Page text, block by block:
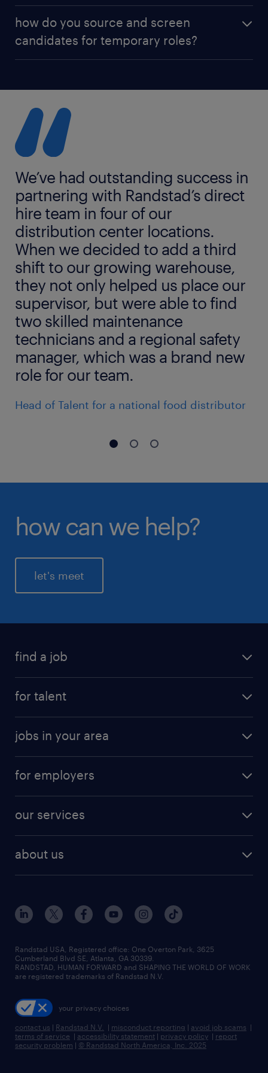
Costs typically include recruitment, onboarding,
payroll administration, and worker management.
We handle all employment logistics so you don’t
how do you source and screen
candidates for temporary roles?
skills, experience, and availability to ensure they’re
ready to hit the ground running.
We’ve had outstanding success in
partnering with Randstad’s direct
hire team in four of our
distribution center locations.
When we decided to add a third
shift to our growing warehouse,
they not only helped us place our
supervisor, but were able to find
two skilled maintenance
technicians and a regional safety
manager, which was a brand new
role for our team.
Head of Talent for a national food distributor
how can we help?
let's meet
find a job
for talent
jobs in your area
for employers
our services
about us
Randstad USA, Registered office:​ One Overton Park, 3625
Cumberland Blvd SE, Atlanta, GA 30339.
RANDSTAD, HUMAN FORWARD and SHAPING THE WORLD OF WORK
are registered trademarks of Randstad N.V.
your privacy choices
contact us | Randstad N.V. | misconduct reporting | avoid job scams |
terms of service | accessibility statement | privacy policy | report
security problem | © Randstad North America, Inc. 2025